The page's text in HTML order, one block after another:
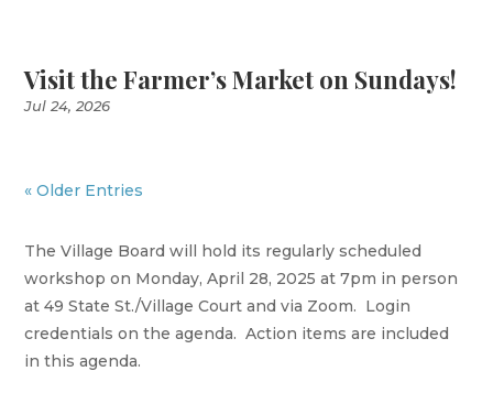
Visit the Farmer’s Market on Sundays!
Jul 24, 2026
« Older Entries
The Village Board will hold its regularly scheduled
workshop on Monday, April 28, 2025 at 7pm in person
at 49 State St./Village Court and via Zoom. Login
credentials on the agenda. Action items are included
in this agenda.